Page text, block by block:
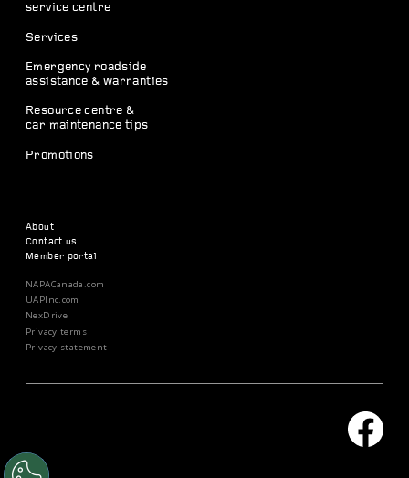
service centre
Services
Emergency roadside
assistance & warranties
Resource centre &
car maintenance tips
Promotions
About
Contact us
Member portal
NAPACanada.com
UAPInc.com
NexDrive
Privacy terms
Privacy statement